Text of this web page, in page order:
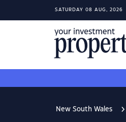
SATURDAY 08 AUG, 2026
New South Wales